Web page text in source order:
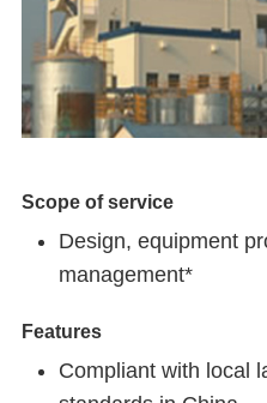
Scope of service
Design, equipment
management*
Features
Compliant with local